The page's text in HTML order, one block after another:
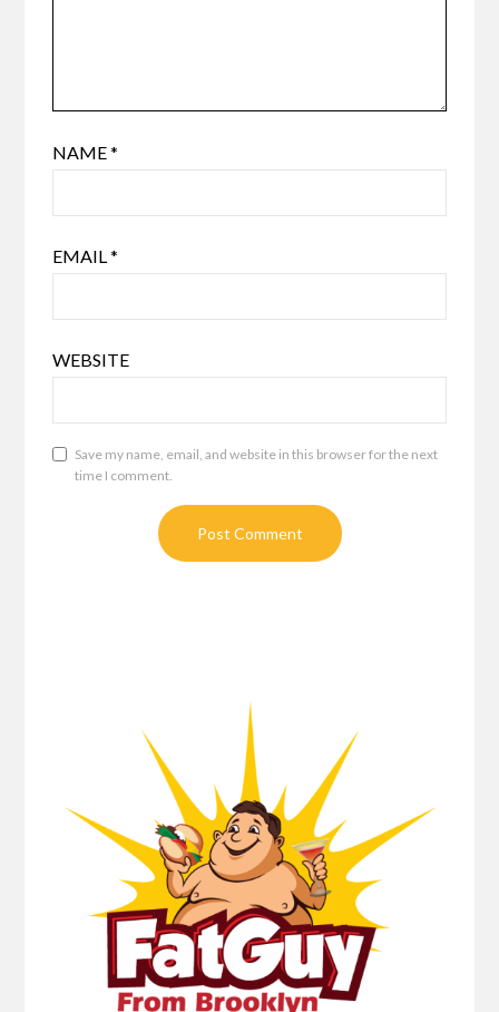
NAME*
EMAIL*
WEBSITE
Save my name, email, and website in this browser for the next
time I comment.